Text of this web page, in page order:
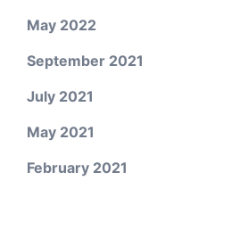
May 2022
September 2021
July 2021
May 2021
February 2021